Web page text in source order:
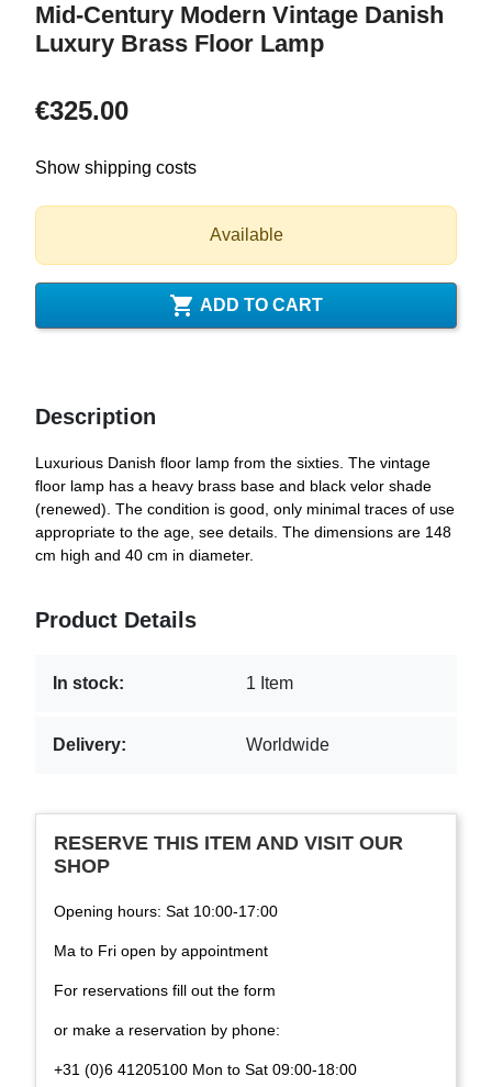
Mid-Century Modern Vintage Danish
Luxury Brass Floor Lamp
€325.00
Show shipping costs
Available
 ADD TO CART
Description
Luxurious Danish floor lamp from the sixties. The vintage
floor lamp has a heavy brass base and black velor shade
(renewed). The condition is good, only minimal traces of use
appropriate to the age, see details. The dimensions are 148
cm high and 40 cm in diameter.
Product Details
In stock: 1 Item
Delivery: Worldwide
RESERVE THIS ITEM AND VISIT OUR
SHOP
Opening hours: Sat 10:00-17:00
Ma to Fri open by appointment
For reservations fill out the form
or make a reservation by phone:
+31 (0)6 41205100 Mon to Sat 09:00-18:00